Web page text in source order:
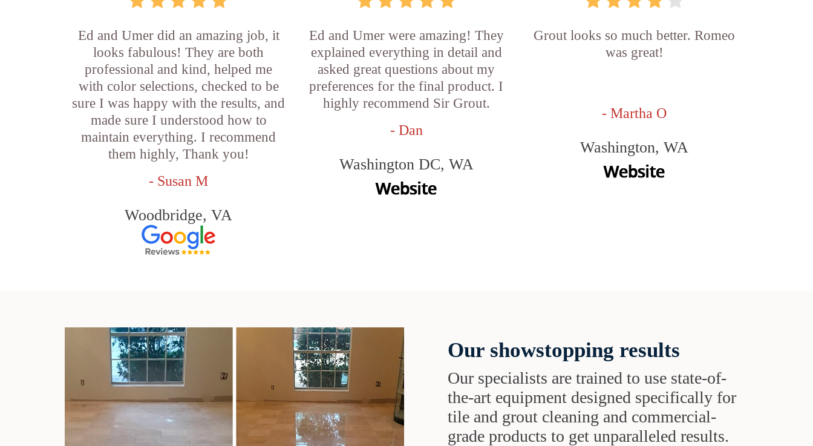
Ed and Umer did an amazing job, it
looks fabulous! They are both
professional and kind, helped me
with color selections, checked to be
sure I was happy with the results, and
made sure I understood how to
maintain everything. I recommend
them highly, Thank you!
- Susan M
Woodbridge, VA
Ed and Umer were amazing! They
explained everything in detail and
asked great questions about my
preferences for the final product. I
highly recommend Sir Grout.
- Dan
Washington DC, WA
Grout looks so much better. Romeo
was great!
- Martha O
Washington, WA
Our showstopping results
Our specialists are trained to use state-of-
the-art equipment designed specifically for
tile and grout cleaning and commercial-
grade products to get unparalleled results.